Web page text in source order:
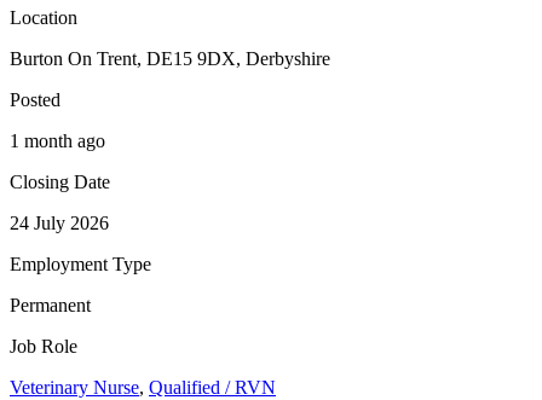
Location
Burton On Trent, DE15 9DX, Derbyshire
Posted
1 month ago
Closing Date
24 July 2026
Employment Type
Permanent
Job Role
Veterinary Nurse, Qualified / RVN